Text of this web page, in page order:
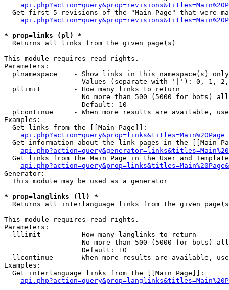
Get first 5 revisions of the "Main Page" that were
* prop=links (pl) *
Returns all links from the given page(s)
This module requires read rights.
Parameters:
  plnamespace    - Show links in this namespace(s) only
Values (separate with '|'): 0, 1,
  pllimit        - How many links to return
No more than 500 (5000 for bots)
                   Default: 10
plcontinue     - When more results are available,
Examples:
  Get links from the [[Main Page]]:
api.php?action=query&prop=links&titles=Main%20Page
Get information about the link pages in the [[Main
Get links from the Main Page in the User and
Generator:
  This module may be used as a generator
* prop=langlinks (ll) *
Returns all interlanguage links from the given
This module requires read rights.
Parameters:
  lllimit        - How many langlinks to return
No more than 500 (5000 for bots)
                   Default: 10
llcontinue     - When more results are available,
Examples:
  Get interlanguage links from the [[Main Page]]: